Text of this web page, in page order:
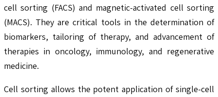
cell sorting (FACS) and magnetic-activated cell sorting
(MACS). They are critical tools in the determination of
biomarkers, tailoring of therapy, and advancement of
therapies in oncology, immunology, and regenerative
medicine.
Cell sorting allows the potent application of single-cell